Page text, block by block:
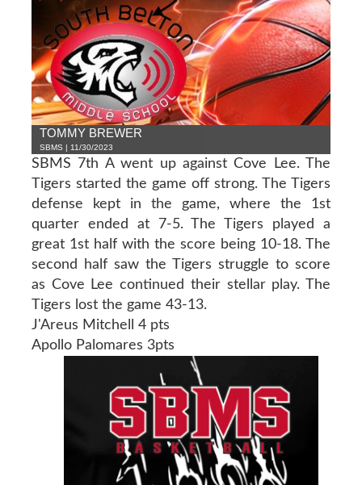
TOMMY BREWER
SBMS | 11/30/2023
SBMS 7th A went up against Cove Lee. The
Tigers started the game off strong. The Tigers
defense kept in the game, where the 1st
quarter ended at 7-5. The Tigers played a
great 1st half with the score being 10-18. The
second half saw the Tigers struggle to score
as Cove Lee continued their stellar play. The
Tigers lost the game 43-13.
J'Areus Mitchell 4 pts
Apollo Palomares 3pts